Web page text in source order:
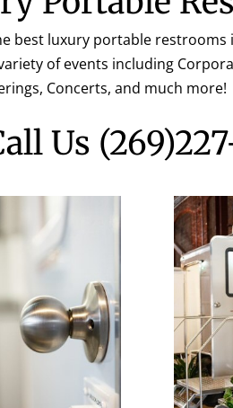
best luxury portable restrooms
of events including
Concerts, and much more!
Us